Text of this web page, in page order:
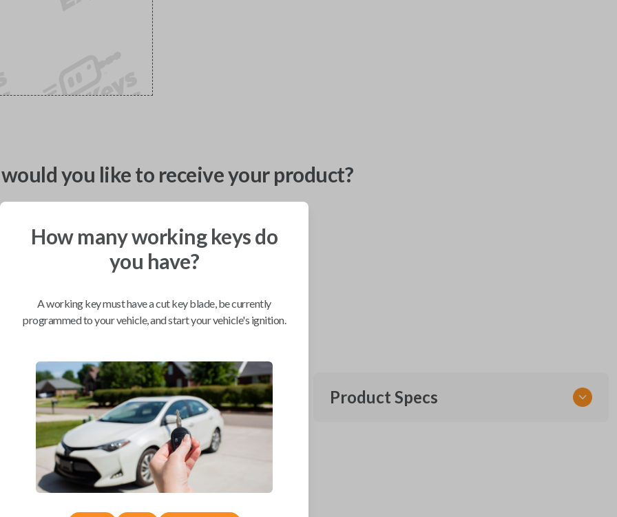
you like to receive your product?
Mobile Service
From
We come to you
As soon as today
Compatibility
Confirmed to work with your
BuickTerraza
Buick Park Avenue (1997-2005)
Product Specs
How many working keys do
you have?
A working key must have a cut key blade, be currently
programmed to your vehicle, and start your vehicle's ignition.